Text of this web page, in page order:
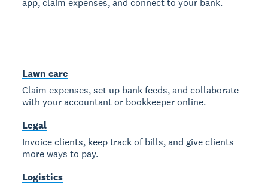
app, claim expenses, and connect to your bank.
Lawn care
Claim expenses, set up bank feeds, and collaborate
with your accountant or bookkeeper online.
Legal
Invoice clients, keep track of bills, and give clients
more ways to pay.
Logistics